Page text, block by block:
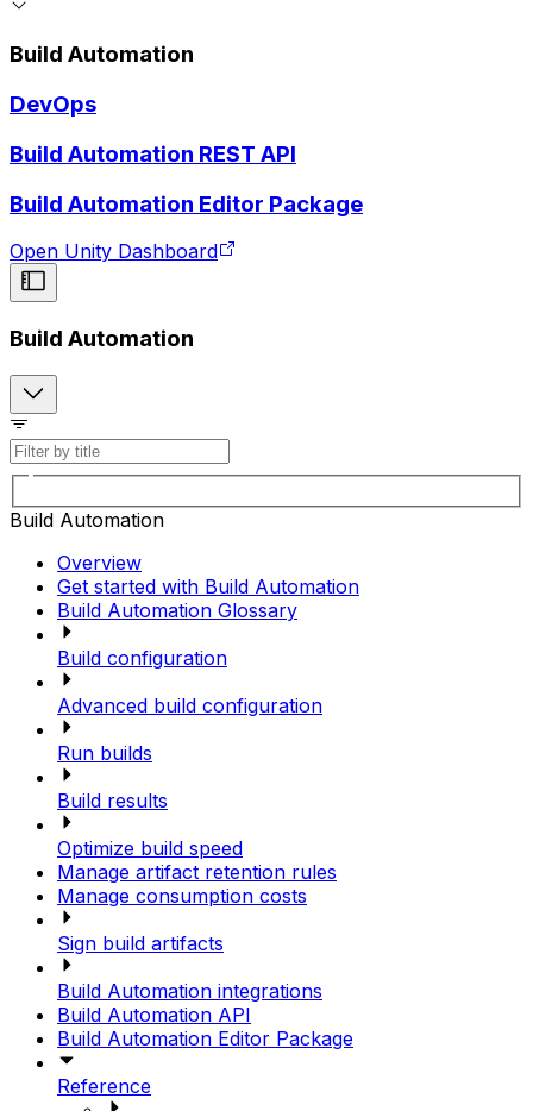
Build Automation
DevOps
Build Automation REST API
Build Automation Editor Package
Open Unity Dashboard
Build Automation
Build Automation
Overview
Get started with Build Automation
Build Automation Glossary
Build configuration
Advanced build configuration
Run builds
Build results
Optimize build speed
Manage artifact retention rules
Manage consumption costs
Sign build artifacts
Build Automation integrations
Build Automation API
Build Automation Editor Package
Reference